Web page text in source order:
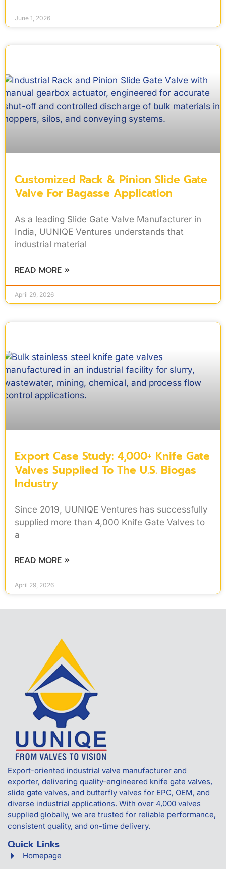
June 1, 2026
Customized Rack & Pinion Slide Gate
Valve For Bagasse Application
As a leading Slide Gate Valve Manufacturer in
India, UUNIQE Ventures understands that
industrial material
READ MORE »
April 29, 2026
Export Case Study: 4,000+ Knife Gate
Valves Supplied To The U.S. Biogas
Industry
Since 2019, UUNIQE Ventures has successfully
supplied more than 4,000 Knife Gate Valves to
a
READ MORE »
April 29, 2026
Export-oriented industrial valve manufacturer and
exporter, delivering quality-engineered knife gate valves,
slide gate valves, and butterfly valves for EPC, OEM, and
diverse industrial applications. With over 4,000 valves
supplied globally, we are trusted for reliable performance,
consistent quality, and on-time delivery.
Quick Links
Homepage